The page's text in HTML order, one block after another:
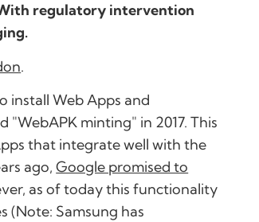
regulatory intervention
.
install Web Apps and
minting" in 2017. This
that integrate well with the
ago,Google promised to
as of today this functionality
(Note: Samsung has